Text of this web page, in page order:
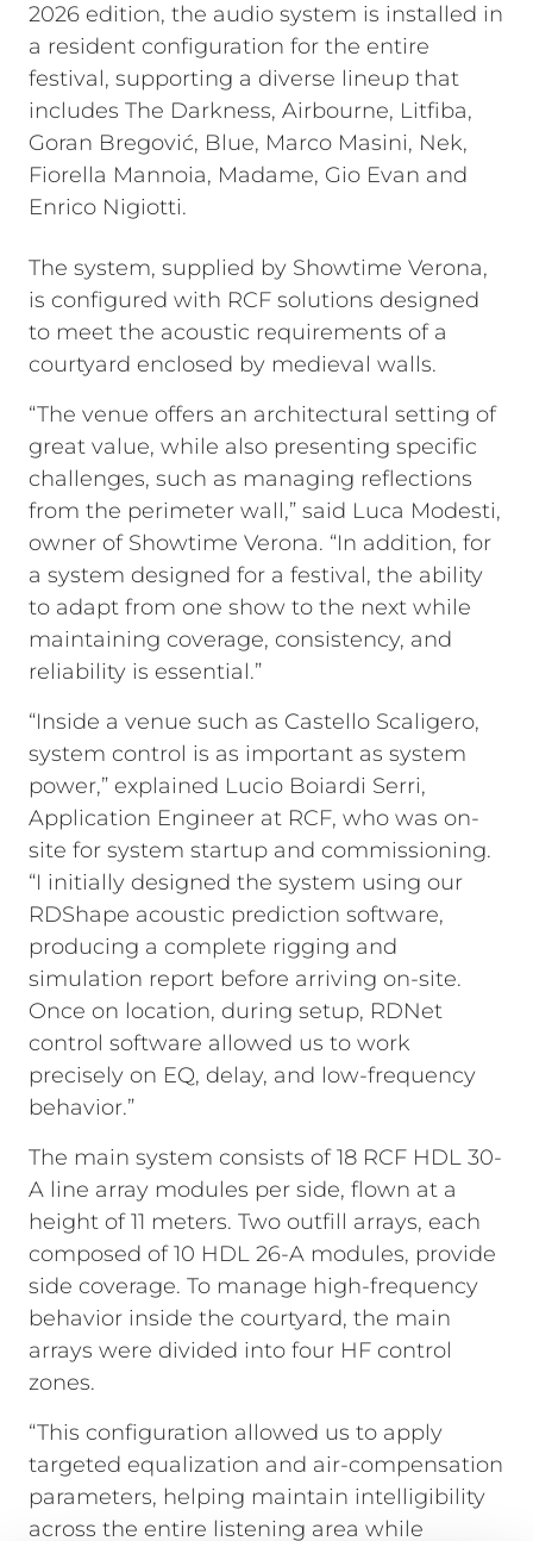
2026 edition, the audio system is installed in
a resident configuration for the entire
festival, supporting a diverse lineup that
includes The Darkness, Airbourne, Litfiba,
Goran Bregović, Blue, Marco Masini, Nek,
Fiorella Mannoia, Madame, Gio Evan and
Enrico Nigiotti.
The system, supplied by Showtime Verona,
is configured with RCF solutions designed
to meet the acoustic requirements of a
courtyard enclosed by medieval walls.
“The venue offers an architectural setting of
great value, while also presenting specific
challenges, such as managing reflections
from the perimeter wall,” said Luca Modesti,
owner of Showtime Verona. “In addition, for
a system designed for a festival, the ability
to adapt from one show to the next while
maintaining coverage, consistency, and
reliability is essential.”
“Inside a venue such as Castello Scaligero,
system control is as important as system
power,” explained Lucio Boiardi Serri,
Application Engineer at RCF, who was on-
site for system startup and commissioning.
“I initially designed the system using our
RDShape acoustic prediction software,
producing a complete rigging and
simulation report before arriving on-site.
Once on location, during setup, RDNet
control software allowed us to work
precisely on EQ, delay, and low-frequency
behavior.”
The main system consists of 18 RCF HDL 30-
A line array modules per side, flown at a
height of 11 meters. Two outfill arrays, each
composed of 10 HDL 26-A modules, provide
side coverage. To manage high-frequency
behavior inside the courtyard, the main
arrays were divided into four HF control
zones.
“This configuration allowed us to apply
targeted equalization and air-compensation
parameters, helping maintain intelligibility
across the entire listening area while